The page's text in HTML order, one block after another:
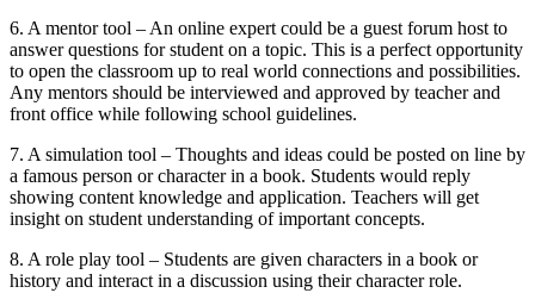
6. A mentor tool – An online expert could be a guest forum host to
answer questions for student on a topic. This is a perfect opportunity
to open the classroom up to real world connections and possibilities.
Any mentors should be interviewed and approved by teacher and
front office while following school guidelines.
7. A simulation tool – Thoughts and ideas could be posted on line by
a famous person or character in a book. Students would reply
showing content knowledge and application. Teachers will get
insight on student understanding of important concepts.
8. A role play tool – Students are given characters in a book or
history and interact in a discussion using their character role.